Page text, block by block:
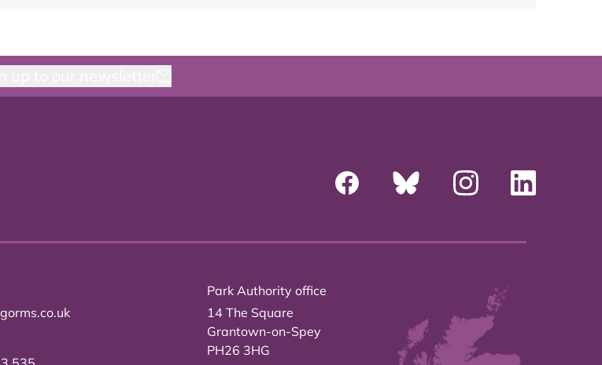
Park Authority office
14 The Square
Grantown-on-Spey
PH26 3HG